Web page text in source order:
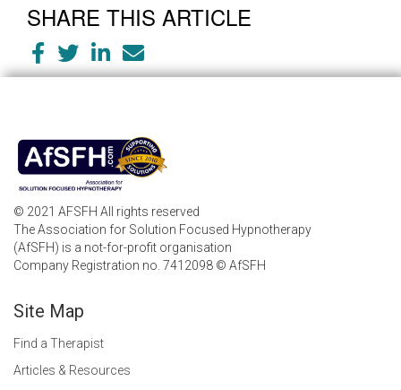
SHARE THIS ARTICLE
© 2021 AFSFH All rights reserved
The Association for Solution Focused Hypnotherapy
(AfSFH) is a not-for-profit organisation
Company Registration no. 7412098 © AfSFH
Site Map
Find a Therapist
Articles & Resources